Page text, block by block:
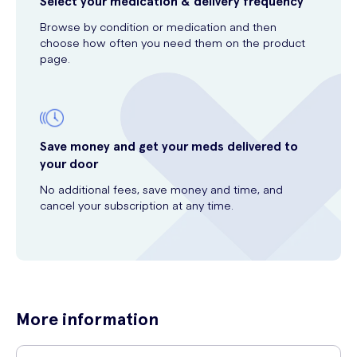
Browse by condition or medication and then
choose how often you need them on the product
page.
Save money and get your meds delivered to
your door
No additional fees, save money and time, and
cancel your subscription at any time.
More information